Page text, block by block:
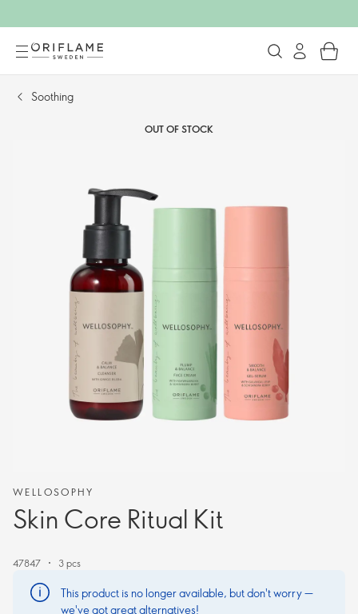
Soothing​
OUT OF STOCK
WELLOSOPHY
Skin Core Ritual Kit
47847 3 pcs
This product is no longer available, but don't worry —
we've got great alternatives!